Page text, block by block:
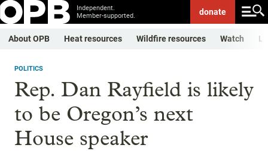
Independent.
Member-supported.
donate
About OPB Heat resources Wildfire resources Watch
POLITICS
Rep. Dan Rayfield is likely
to be Oregon’s next
House speaker